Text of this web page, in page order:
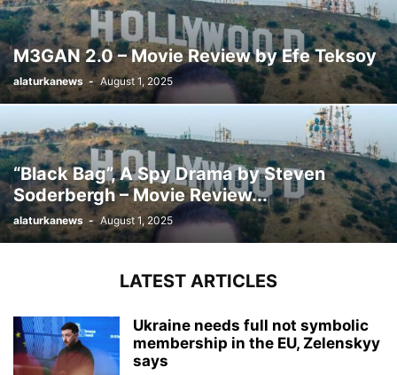
M3GAN 2.0 – Movie Review by Efe Teksoy
alaturkanews - August 1, 2025
“Black Bag”, A Spy Drama by Steven
Soderbergh – Movie Review...
alaturkanews - August 1, 2025
LATEST ARTICLES
Ukraine needs full not symbolic
membership in the EU, Zelenskyy
says